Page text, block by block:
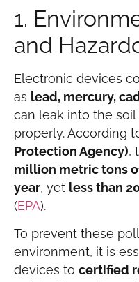
1.
and
Electronic devices
as lead, mercury,
can leak into the
properly. According
Protection Agency),
million metric tons
year, yet less than
(EPA).
To prevent these
environment, it is
devices to certified